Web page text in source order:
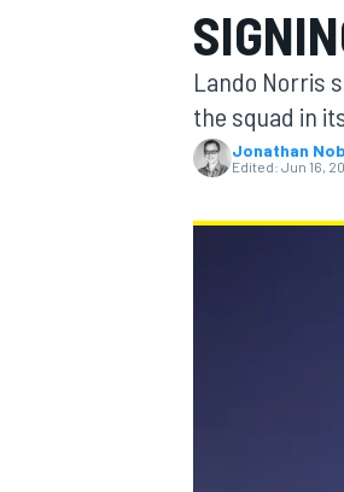
MOTOGP
Lando Norris
the squad in
Jonathan
Edited: Jun 16,